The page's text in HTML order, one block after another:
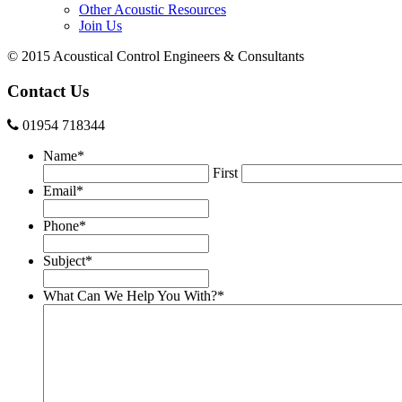
Other Acoustic Resources
Join Us
© 2015 Acoustical Control Engineers & Consultants
Contact Us
01954 718344
Name*
First
Email*
Phone*
Subject*
What Can We Help You With?*